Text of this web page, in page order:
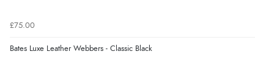
£75.00
Bates Luxe Leather Webbers - Classic Black